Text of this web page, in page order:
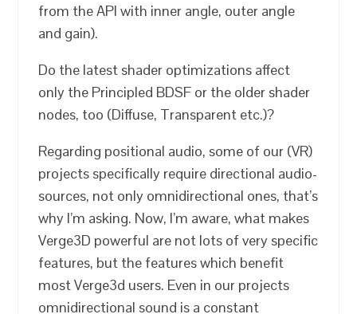
from the API with inner angle, outer angle
and gain).
Do the latest shader optimizations affect
only the Principled BDSF or the older shader
nodes, too (Diffuse, Transparent etc.)?
Regarding positional audio, some of our (VR)
projects specifically require directional audio-
sources, not only omnidirectional ones, that’s
why I’m asking. Now, I’m aware, what makes
Verge3D powerful are not lots of very specific
features, but the features which benefit
most Verge3d users. Even in our projects
omnidirectional sound is a constant